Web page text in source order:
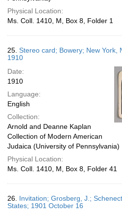
Physical Location:
Ms. Coll. 1410, M, Box 8, Folder 1
25. Stereo card; Bowery; New York,
1910
Date:
1910
Language:
English
Collection:
Arnold and Deanne Kaplan
Collection of Modern American
Judaica (University of Pennsylvania)
Physical Location:
Ms. Coll. 1410, M, Box 8, Folder 41
26. Invitation; Grosberg, J.;
States; 1901 October 16